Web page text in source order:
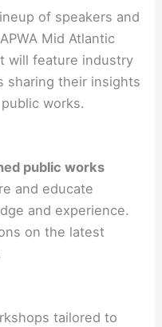
of speakers and
Mid Atlantic
will feature industry
sharing their insights
works.
public works
and educate
and experience.
on the latest
tailored to